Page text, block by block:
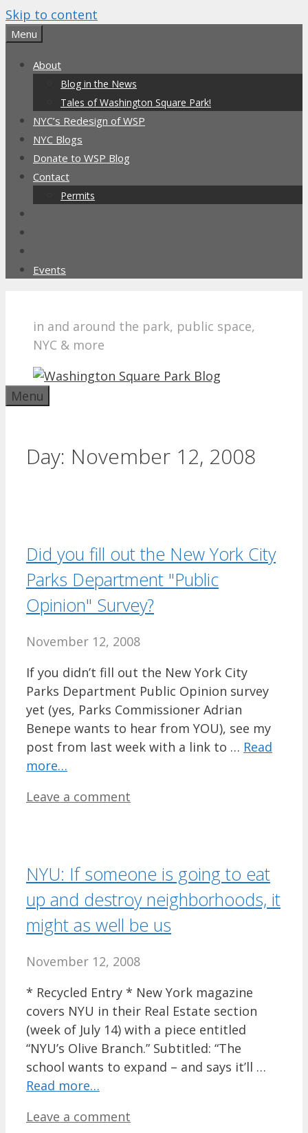
Skip to content
Menu
About
Blog in the News
Tales of Washington Square Park!
NYC’s Redesign of WSP
NYC Blogs
Donate to WSP Blog
Contact
Permits
Events
in and around the park, public space,
NYC & more
Menu
Day: November 12, 2008
Did you fill out the New York City
Parks Department "Public
Opinion" Survey?
November 12, 2008
If you didn’t fill out the New York City
Parks Department Public Opinion survey
yet (yes, Parks Commissioner Adrian
Benepe wants to hear from YOU), see my
post from last week with a link to … Read
more…
Leave a comment
NYU: If someone is going to eat
up and destroy neighborhoods, it
might as well be us
November 12, 2008
* Recycled Entry * New York magazine
covers NYU in their Real Estate section
(week of July 14) with a piece entitled
“NYU’s Olive Branch.” Subtitled: “The
school wants to expand – and says it’ll …
Read more…
Leave a comment